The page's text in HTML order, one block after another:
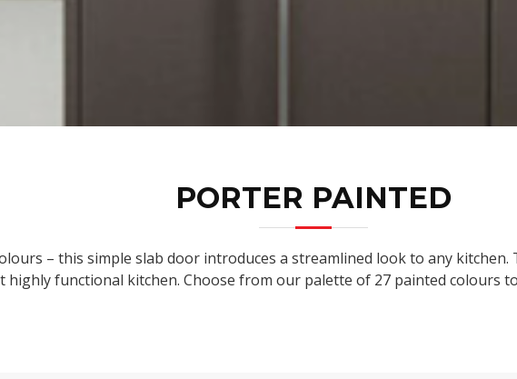
PORTER PAINTED
– this simple slab door introduces a streamlined look to any
highly functional kitchen. Choose from our palette of 27 painted colours